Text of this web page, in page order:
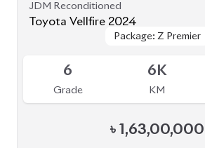
JDM Reconditioned
Toyota Vellfire 2024
Package: Z Premier
Package: Z Premier
6
Grade
6K
KM
৳ 1,63,00,000